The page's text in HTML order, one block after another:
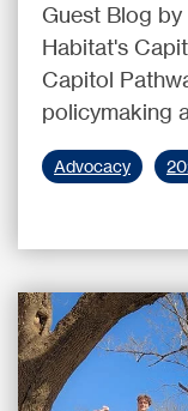
Guest Blog
Habitat's
Capitol
policymaking
Advocacy